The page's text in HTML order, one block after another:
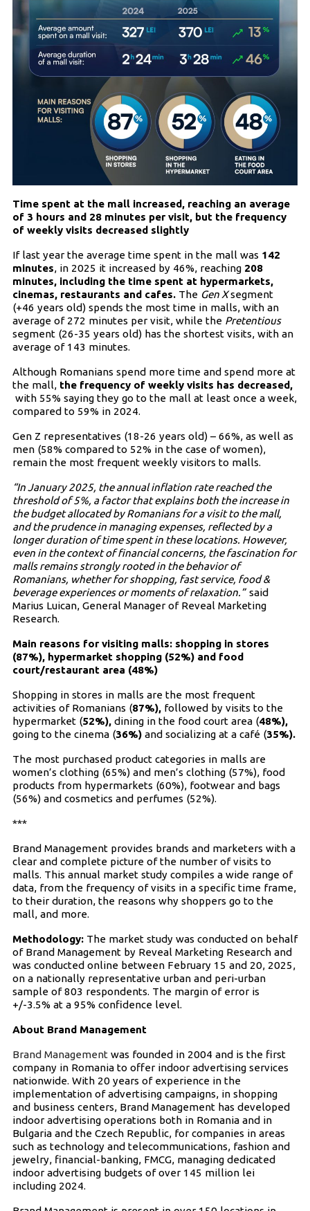
Time spent at the mall increased, reaching an average
of 3 hours and 28 minutes per visit, but the frequency
of weekly visits decreased slightly
If last year the average time spent in the mall was 142
minutes, in 2025 it increased by 46%, reaching 208
minutes, including the time spent at hypermarkets,
cinemas, restaurants and cafes. The Gen Xsegment
(+46 years old) spends the most time in malls, with an
average of 272 minutes per visit, while the Pretentious
segment (26-35 years old) has the shortest visits, with an
average of 143 minutes.
Although Romanians spend more time and spend more at
the mall, the frequency of weekly visits has decreased,
with 55% saying they go to the mall at least once a week,
compared to 59% in 2024.
Gen Z representatives (18-26 years old) – 66%, as well as
men (58% compared to 52% in the case of women),
remain the most frequent weekly visitors to malls.
“In January 2025, the annual inflation rate reached the
threshold of 5%, a factor that explains both the increase in
the budget allocated by Romanians for a visit to the mall,
and the prudence in managing expenses, reflected by a
longer duration of time spent in these locations. However,
even in the context of financial concerns, the fascination for
malls remains strongly rooted in the behavior of
Romanians, whether for shopping, fast service, food &
beverage experiences or moments of relaxation.” said
Marius Luican, General Manager of Reveal Marketing
Research.
Main reasons for visiting malls: shopping in stores
(87%), hypermarket shopping (52%) and food
court/restaurant area (48%)
Shopping in stores in malls are the most frequent
activities of Romanians (87%),followed by visits to the
hypermarket (52%),dining in the food court area (48%),
going to the cinema (36%)and socializing at a café (35%).
The most purchased product categories in malls are
women’s clothing (65%) and men’s clothing (57%), food
products from hypermarkets (60%), footwear and bags
(56%) and cosmetics and perfumes (52%).
***
Brand Management provides brands and marketers with a
clear and complete picture of the number of visits to
malls. This annual market study compiles a wide range of
data, from the frequency of visits in a specific time frame,
to their duration, the reasons why shoppers go to the
mall, and more.
Methodology: The market study was conducted on behalf
of Brand Management by Reveal Marketing Research and
was conducted online between February 15 and 20, 2025,
on a nationally representative urban and peri-urban
sample of 803 respondents. The margin of error is
+/-3.5% at a 95% confidence level.
About Brand Management
Brand Managementwas founded in 2004 and is the first
company in Romania to offer indoor advertising services
nationwide. With 20 years of experience in the
implementation of advertising campaigns, in shopping
and business centers, Brand Management has developed
indoor advertising operations both in Romania and in
Bulgaria and the Czech Republic, for companies in areas
such as technology and telecommunications, fashion and
jewelry, financial-banking, FMCG, managing dedicated
indoor advertising budgets of over 145 million lei
including 2024.